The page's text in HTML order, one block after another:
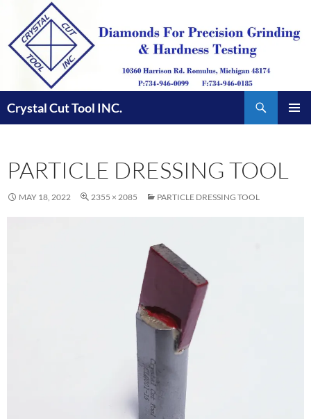
content
Crystal Cut Tool INC.
PARTICLE DRESSING TOOL
MAY 18, 2022 2355 × 2085 PARTICLE DRESSING TOOL